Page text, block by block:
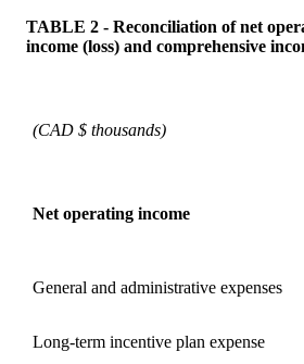
TABLE 2 - Reconciliation of net
income (loss) and comprehensive
(CAD $ thousands)
Net operating income
General and administrative expenses
Long-term incentive plan expense